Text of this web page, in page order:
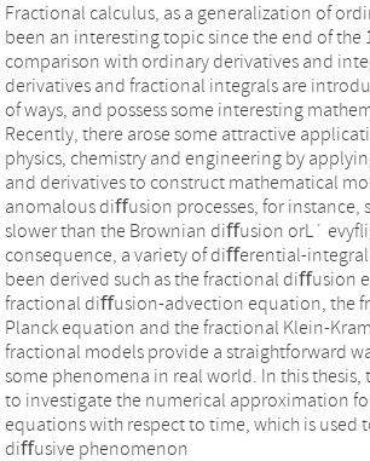
Fractional calculus, as a generalization of
been an interesting topic since the end of the
comparison with ordinary derivatives and
derivatives and fractional integrals are
of ways, and possess some interesting
Recently, there arose some attractive
physics, chemistry and engineering by
and derivatives to construct mathematical
anomalous diﬀusion processes, for instance,
slower than the Brownian diﬀusion orL´
consequence, a variety of diﬀerential-
been derived such as the fractional diﬀusion
fractional diﬀusion-advection equation, the
Planck equation and the fractional Klein-
fractional models provide a straightforward
some phenomena in real world. In this thesis,
to investigate the numerical approximation
equations with respect to time, which is used
diﬀusive phenomenon